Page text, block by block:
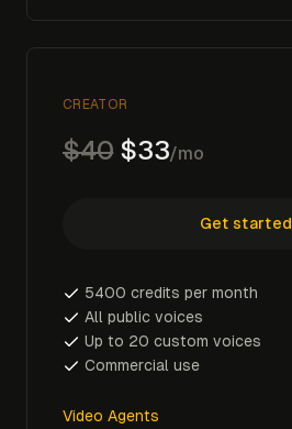
CREATOR
$40$33/mo
Get started
5400 credits per month
All public voices
Up to 20 custom voices
Commercial use
Video Agents